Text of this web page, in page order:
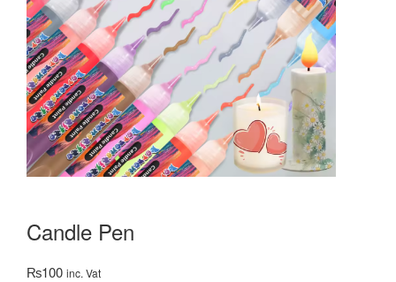
Candle Pen
₨100 inc. Vat